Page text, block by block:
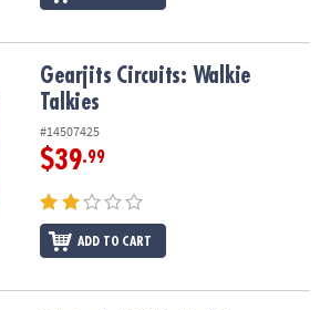
TalkiesGearjits Circuits: Walkie
Talkies
#14507425
$39.99
ADD TO CART